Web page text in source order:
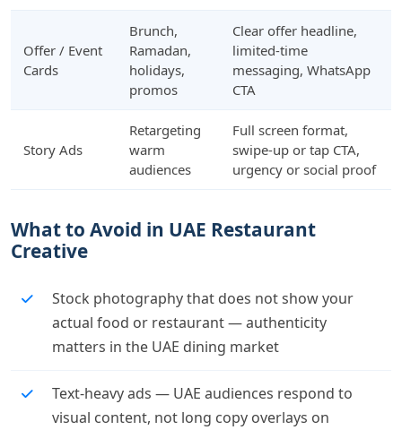
Offer / Event
Cards
Brunch,
Ramadan,
holidays,
promos
Clear offer headline,
limited-time
messaging, WhatsApp
CTA
Story Ads
Retargeting
warm
audiences
Full screen format,
swipe-up or tap CTA,
urgency or social proof
What to Avoid in UAE Restaurant
Creative
Stock photography that does not show your
actual food or restaurant — authenticity
matters in the UAE dining market
Text-heavy ads — UAE audiences respond to
visual content, not long copy overlays on